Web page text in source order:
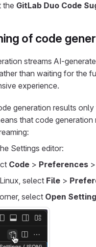
the GitLab Duo Code
of code
streams AI-
than waiting for the
experience.
generation results
that code
Settings editor:
Code > Preferences >
select File >
select Open